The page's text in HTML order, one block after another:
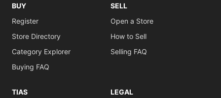
BUY
Register
Store Directory
Category Explorer
Buying FAQ
SELL
Open a Store
How to Sell
Selling FAQ
TIAS
LEGAL